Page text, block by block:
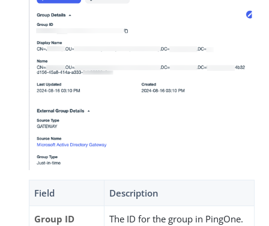
Field Description
Group ID The ID for the group in PingOne.